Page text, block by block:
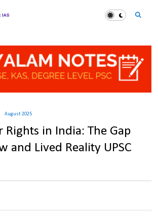
August 2025
Rights in India: The Gap
and Lived Reality UPSC